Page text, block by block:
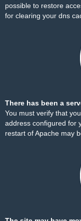
possible to restore
for clearing your dns
There has been a
You must verify that
address configured for
restart of Apache may